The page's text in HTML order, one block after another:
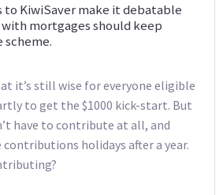
to KiwiSaver make it debatable
mortgages should keep
it’s still wise for everyone eligible
to get the $1000 kick-start. But
have to contribute at all, and
holidays after a year.